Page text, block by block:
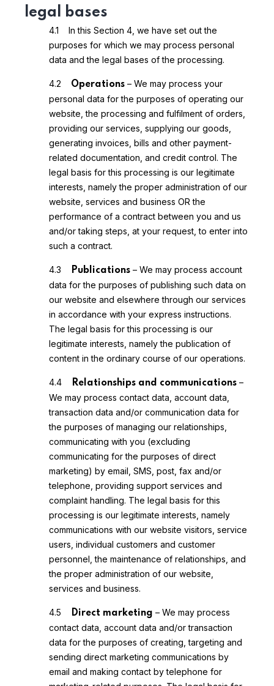
legal bases
4.1 In this Section 4, we have set out the
purposes for which we may process personal
data and the legal bases of the processing.
4.2 Operations – We may process your
personal data for the purposes of operating our
website, the processing and fulfilment of orders,
providing our services, supplying our goods,
generating invoices, bills and other payment-
related documentation, and credit control. The
legal basis for this processing is our legitimate
interests, namely the proper administration of our
website, services and business OR the
performance of a contract between you and us
and/or taking steps, at your request, to enter into
such a contract.
4.3 Publications – We may process account
data for the purposes of publishing such data on
our website and elsewhere through our services
in accordance with your express instructions.
The legal basis for this processing is our
legitimate interests, namely the publication of
content in the ordinary course of our operations.
4.4 Relationships and communications –
We may process contact data, account data,
transaction data and/or communication data for
the purposes of managing our relationships,
communicating with you (excluding
communicating for the purposes of direct
marketing) by email, SMS, post, fax and/or
telephone, providing support services and
complaint handling. The legal basis for this
processing is our legitimate interests, namely
communications with our website visitors, service
users, individual customers and customer
personnel, the maintenance of relationships, and
the proper administration of our website,
services and business.
4.5 Direct marketing – We may process
contact data, account data and/or transaction
data for the purposes of creating, targeting and
sending direct marketing communications by
email and making contact by telephone for